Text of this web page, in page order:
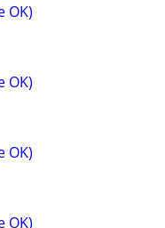
OK)
OK)
OK)
OK)